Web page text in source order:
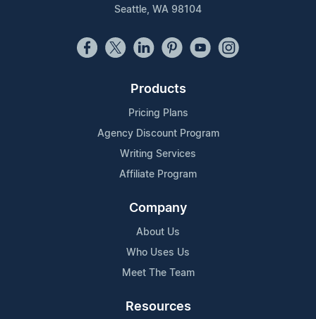
Seattle, WA 98104
Products
Pricing Plans
Agency Discount Program
Writing Services
Affiliate Program
Company
About Us
Who Uses Us
Meet The Team
Resources